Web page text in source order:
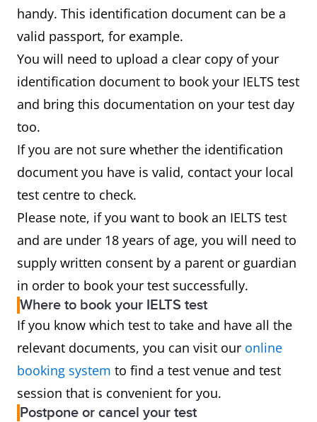
handy. This identification document can be a
valid passport, for example.
You will need to upload a clear copy of your
identification document to book your IELTS test
and bring this documentation on your test day
too.
If you are not sure whether the identification
document you have is valid, contact your local
test centre to check.
Please note, if you want to book an IELTS test
and are under 18 years of age, you will need to
supply written consent by a parent or guardian
in order to book your test successfully.
Where to book your IELTS test
If you know which test to take and have all the
relevant documents, you can visit our online
booking system to find a test venue and test
session that is convenient for you.
Postpone or cancel your test